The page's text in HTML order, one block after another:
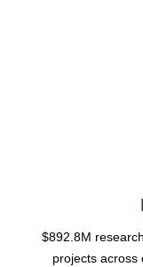
$892.8M
projects across